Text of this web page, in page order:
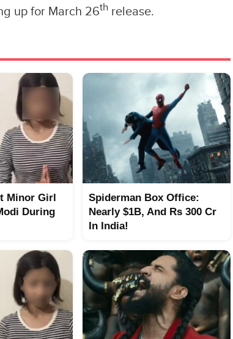
up for March 26th release.
Minor Girl
During
Spiderman Box Office:
Nearly $1B, And Rs 300 Cr
In India!